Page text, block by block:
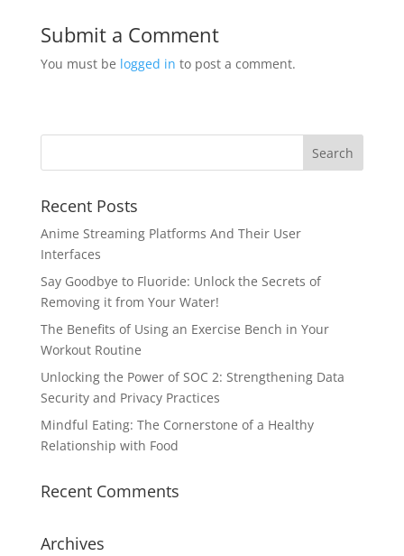
Submit a Comment
You must be logged in to post a comment.
Recent Posts
Anime Streaming Platforms And Their User
Interfaces
Say Goodbye to Fluoride: Unlock the Secrets of
Removing it from Your Water!
The Benefits of Using an Exercise Bench in Your
Workout Routine
Unlocking the Power of SOC 2: Strengthening Data
Security and Privacy Practices
Mindful Eating: The Cornerstone of a Healthy
Relationship with Food
Recent Comments
Archives